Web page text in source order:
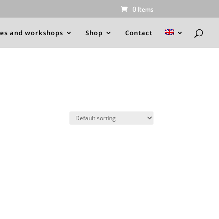
0 Items
and workshops Shop Contact